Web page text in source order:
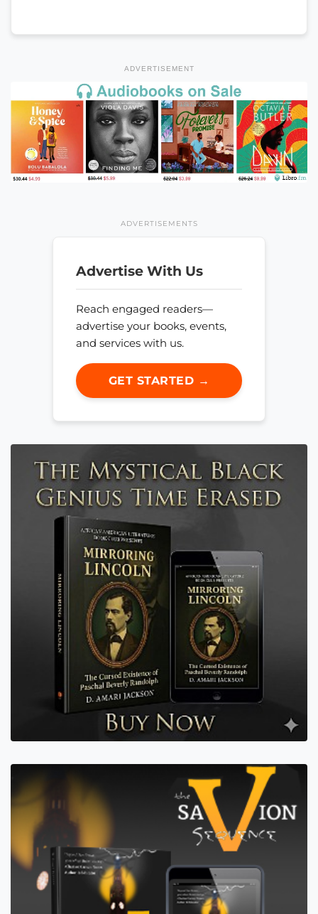
ADVERTISEMENT
ADVERTISEMENTS
Advertise With Us
Reach engaged readers—
advertise your books, events,
and services with us.
GET STARTED →